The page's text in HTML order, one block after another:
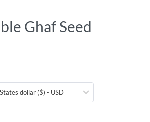
Ghaf Seed
dollar ($) - USD